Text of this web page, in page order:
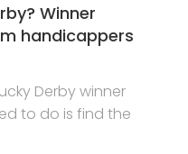
Winner
handicappers
Derby winner
to do is find the